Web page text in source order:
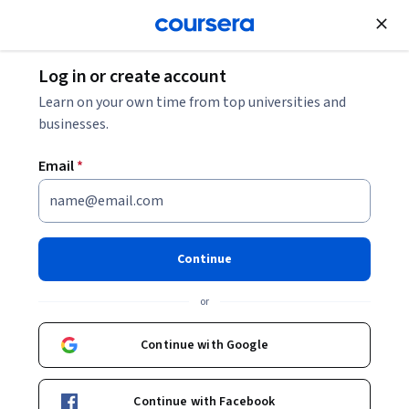
Join for Free
Sujal Deshmukh, PhD
Director, Pharmacokinetic Sciences, Biomedical Research,
Novartis
Novartis
Log in or create account
Learn on your own time from top universities and
businesses.
Email*
Continue
or
Continue with Google
Continue with Facebook